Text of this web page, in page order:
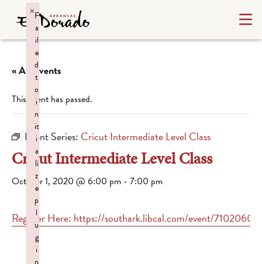
« All Events
This event has passed.
Event Series: Cricut Intermediate Level Class
Cricut Intermediate Level Class
October 1, 2020 @ 6:00 pm - 7:00 pm
Register Here: https://southark.libcal.com/event/7102060
F
a
il
e
d
t
o
i
n
it
i
a
li
z
e
p
l
u
g
i
×